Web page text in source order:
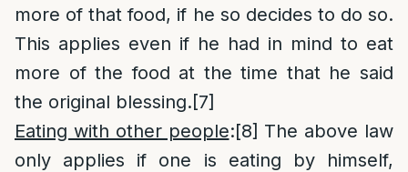
more of that food, if he so decides to do so.
This applies even if he had in mind to eat
more of the food at the time that he said
the original blessing.[7]
Eating with other people:[8] The above law
only applies if one is eating by himself,